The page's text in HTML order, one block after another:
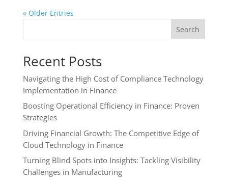
« Older Entries
Search
Recent Posts
Navigating the High Cost of Compliance Technology
Implementation in Finance
Boosting Operational Efficiency in Finance: Proven
Strategies
Driving Financial Growth: The Competitive Edge of
Cloud Technology in Finance
Turning Blind Spots into Insights: Tackling Visibility
Challenges in Manufacturing